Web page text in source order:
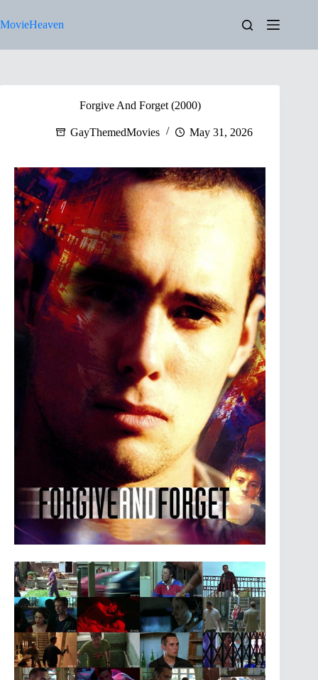
to
content
MovieHeaven
Forgive And Forget (2000)
GayThemedMovies May 31, 2026